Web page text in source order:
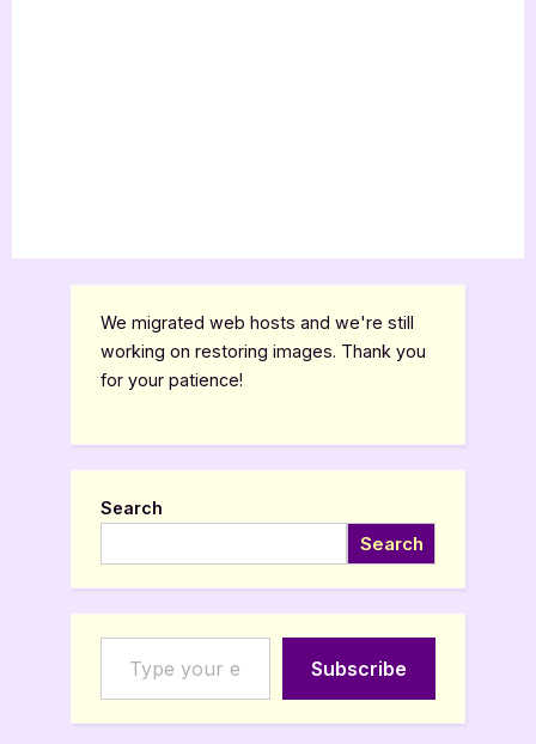
We migrated web hosts and we're still
working on restoring images. Thank you
for your patience!
Search
Search
Type your email…
Subscribe